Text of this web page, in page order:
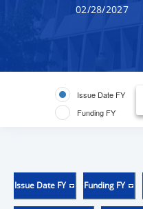
02/28/2027
Issue Date FY
Funding FY
Issue Date FY Funding FY